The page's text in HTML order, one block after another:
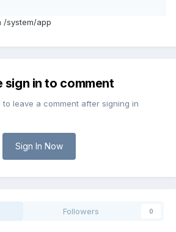
/system/app
sign in to comment
to leave a comment after signing in
Sign In Now
Followers 0